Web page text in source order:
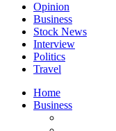
Opinion
Business
Stock News
Interview
Politics
Travel
Home
Business